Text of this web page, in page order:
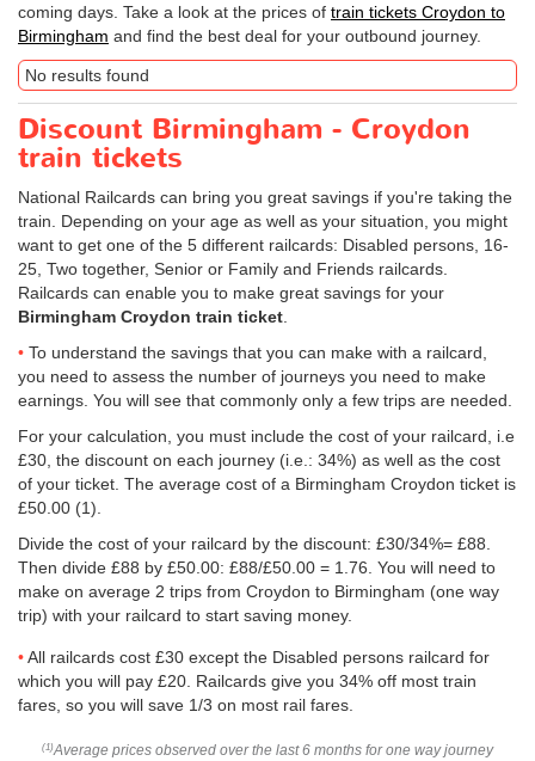
coming days. Take a look at the prices of train tickets Croydon to
Birmingham and find the best deal for your outbound journey.
No results found
Discount Birmingham - Croydon
train tickets
National Railcards can bring you great savings if you're taking the
train. Depending on your age as well as your situation, you might
want to get one of the 5 different railcards: Disabled persons, 16-
25, Two together, Senior or Family and Friends railcards.
Railcards can enable you to make great savings for your
Birmingham Croydon train ticket.
To understand the savings that you can make with a railcard,
you need to assess the number of journeys you need to make
earnings. You will see that commonly only a few trips are needed.
For your calculation, you must include the cost of your railcard, i.e
£30, the discount on each journey (i.e.: 34%) as well as the cost
of your ticket. The average cost of a Birmingham Croydon ticket is
£50.00 (1).
Divide the cost of your railcard by the discount: £30/34%= £88.
Then divide £88 by £50.00: £88/£50.00 = 1.76. You will need to
make on average 2 trips from Croydon to Birmingham (one way
trip) with your railcard to start saving money.
All railcards cost £30 except the Disabled persons railcard for
which you will pay £20. Railcards give you 34% off most train
fares, so you will save 1/3 on most rail fares.
(1) Average prices observed over the last 6 months for one way journey